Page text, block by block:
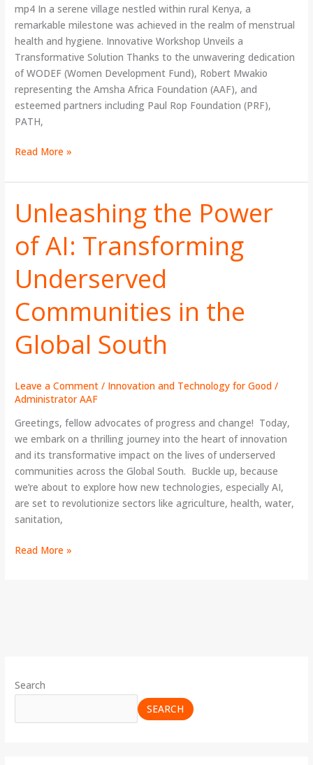
mp4 In a serene village nestled within rural Kenya, a
remarkable milestone was achieved in the realm of menstrual
health and hygiene. Innovative Workshop Unveils a
Transformative Solution Thanks to the unwavering dedication
of WODEF (Women Development Fund), Robert Mwakio
representing the Amsha Africa Foundation (AAF), and
esteemed partners including Paul Rop Foundation (PRF),
PATH,
Read More »
Unleashing the Power
of AI: Transforming
Underserved
Communities in the
Global South
Leave a Comment / Innovation and Technology for Good /
Administrator AAF
Greetings, fellow advocates of progress and change! Today,
we embark on a thrilling journey into the heart of innovation
and its transformative impact on the lives of underserved
communities across the Global South. Buckle up, because
we’re about to explore how new technologies, especially AI,
are set to revolutionize sectors like agriculture, health, water,
sanitation,
Unleashing
the
Power
of
AI:
Transforming
Underserved
Communities
in
the
South
Read More »
Search
SEARCH